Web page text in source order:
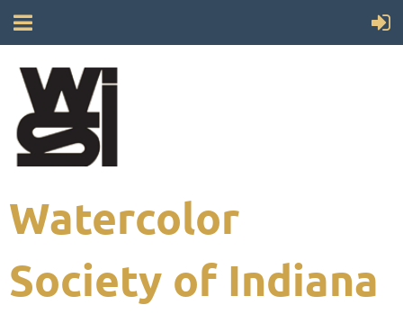
Watercolor
Society of Indiana